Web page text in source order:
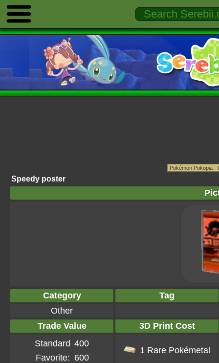
Speedy poster
Category
Tag
Other
Trade Value
3D Print Cost
Standard 400
Favorite: 600
1 Rare Pokémetal